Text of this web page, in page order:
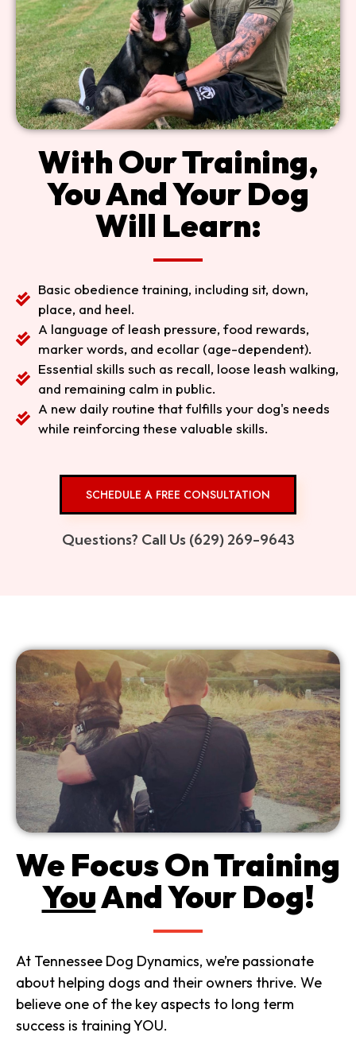
With Our Training,
You And Your Dog
Will Learn:
Basic obedience training, including sit, down,
place, and heel.
A language of leash pressure, food rewards,
marker words, and ecollar (age-dependent).
Essential skills such as recall, loose leash walking,
and remaining calm in public.
A new daily routine that fulfills your dog's needs
while reinforcing these valuable skills.
SCHEDULE A FREE CONSULTATION
Questions? Call Us (629) 269-9643
We Focus On Training
YouAnd Your Dog!
At Tennessee Dog Dynamics, we’re passionate
about helping dogs and their owners thrive. We
believe one of the key aspects to long term
success is training YOU.